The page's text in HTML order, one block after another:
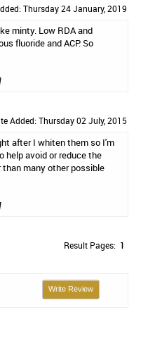
Thursday 24 January, 2019
minty. Low RDA and
fluoride and ACP. So
Added: Thursday 02 July, 2015
after I whiten them so I'm
avoid or reduce the
many other possible
Result Pages: 1
Write Review